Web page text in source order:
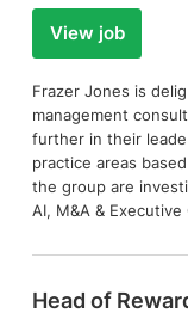
View job
Frazer Jones is
management
further in their
practice areas
the group are
AI, M&A &
Head of